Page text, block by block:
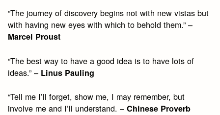
”The journey of discovery begins not with new vistas but
with having new eyes with which to behold them.” –
Marcel Proust
”The best way to have a good idea is to have lots of
ideas.” – Linus Pauling
“Tell me I’ll forget, show me, I may remember, but
involve me and I’ll understand. –Chinese Proverb